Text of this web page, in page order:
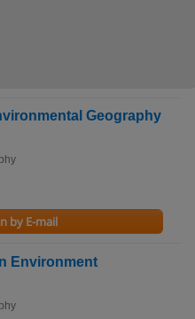
Geography
by E-mail
Environment